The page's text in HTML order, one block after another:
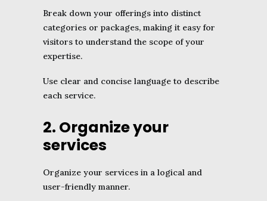
Break down your offerings into distinct
categories or packages, making it easy for
visitors to understand the scope of your
expertise.
Use clear and concise language to describe
each service.
2. Organize your
services
Organize your services in a logical and
user-friendly manner.